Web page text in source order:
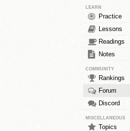
LEARN
Practice
Lessons
Readings
Notes
COMMUNITY
Rankings
Forum
Discord
MISCELLANEOUS
Topics